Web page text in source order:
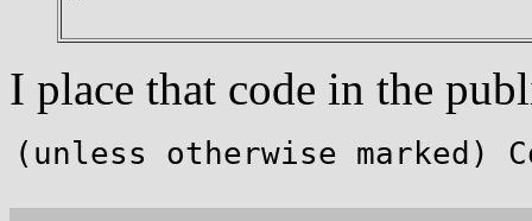
I place that code in the
(unless otherwise marked)